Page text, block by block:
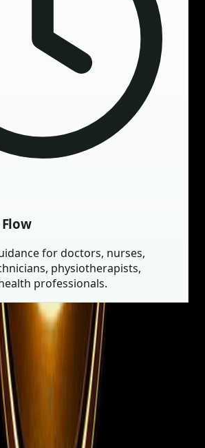
for doctors, nurses,
physiotherapists,
professionals.
one high-
urgent vacancies or searching
the experience is structured